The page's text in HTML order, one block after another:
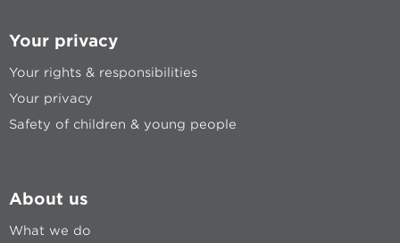
Your privacy
Your rights & responsibilities
Your privacy
Safety of children & young people
About us
What we do